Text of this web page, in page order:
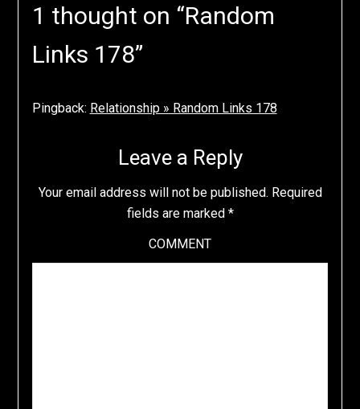
1 thought on “Random
Links 178”
Pingback: Relationship » Random Links 178
Leave a Reply
Your email address will not be published. Required
fields are marked *
COMMENT